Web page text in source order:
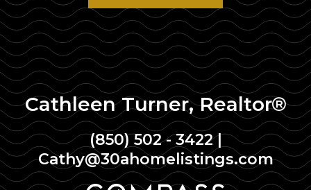
Cathleen Turner, Realtor®
(850) 502 - 3422|
Cathy@30ahomelistings.com